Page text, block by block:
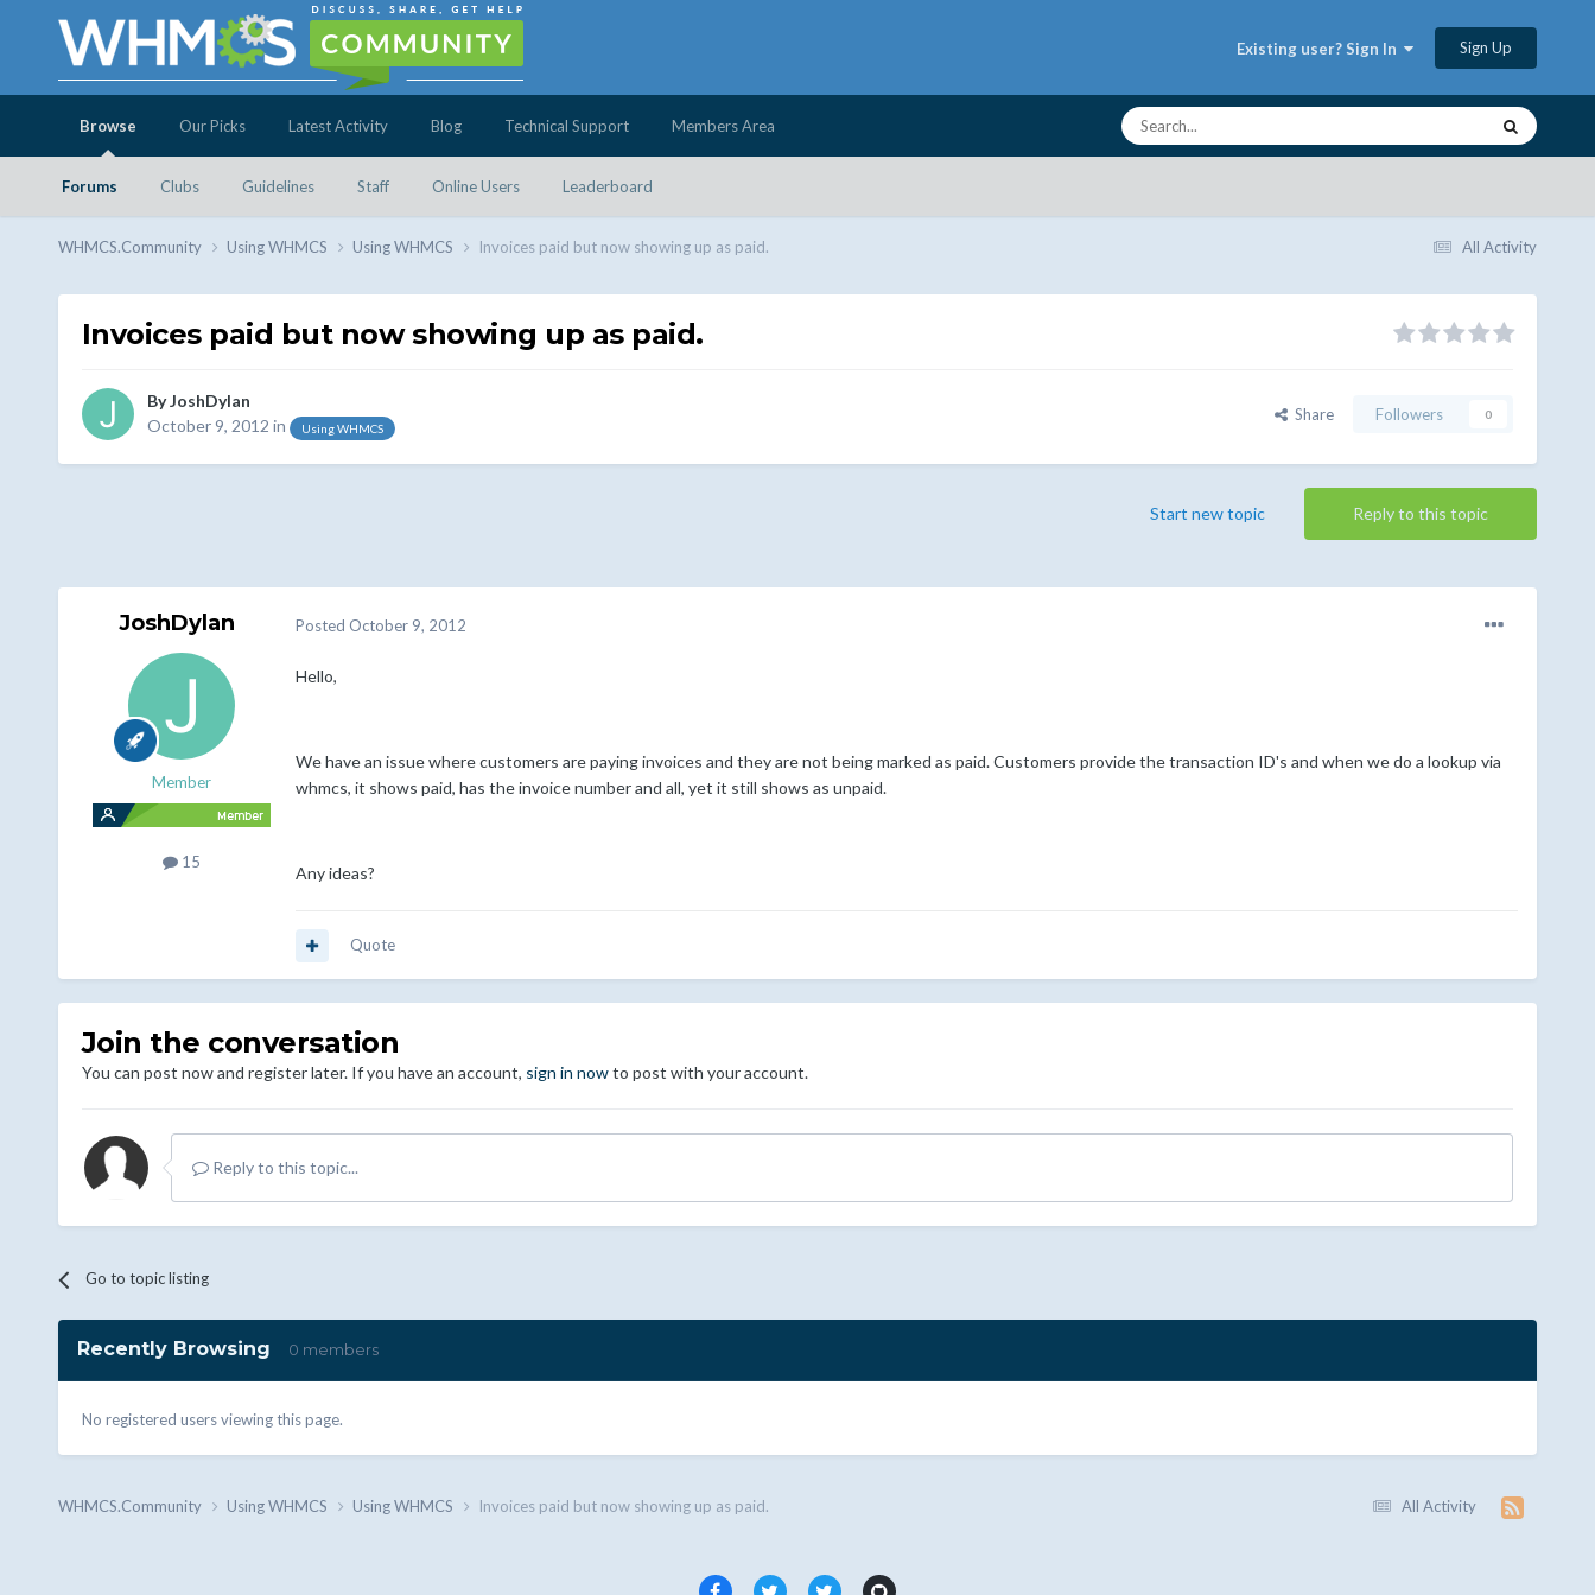
Existing user? Sign In Sign Up
Browse
Forums Clubs Guidelines Staff Online Users Leaderboard
Our Picks Latest Activity Blog Technical Support Members Area
All Activity
WHMCS.Community Using WHMCS Using WHMCS Invoices paid but now showing up as paid.
Invoices paid but now showing up as paid.
ByJoshDylan
October 9, 2012 in Using WHMCS
Share Followers 0
Reply to this topic
Start new topic
JoshDylan
Member
15
Posted October 9, 2012
Hello,
We have an issue where customers are paying invoices and they are not being marked as paid. Customers provide the transaction ID's and when we do a lookup via
whmcs, it shows paid, has the invoice number and all, yet it still shows as unpaid.
Any ideas?
Quote
Join the conversation
You can post now and register later. If you have an account, sign in nowto post with your account.
Reply to this topic...
Go to topic listing
Recently Browsing 0 members
No registered users viewing this page.
All Activity
WHMCS.Community Using WHMCS Using WHMCS Invoices paid but now showing up as paid.